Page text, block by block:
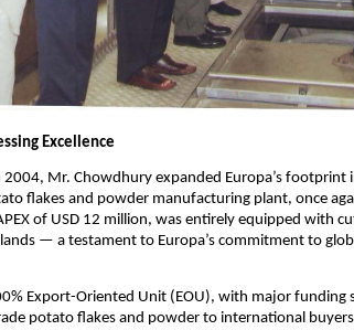
Excellence
2004, Mr. Chowdhury expanded Europa’s
flakes and powder manufacturing plant, once
of USD 12 million, was entirely equipped with
— a testament to Europa’s commitment to
Export-Oriented Unit (EOU), with major funding
potato flakes and powder to international